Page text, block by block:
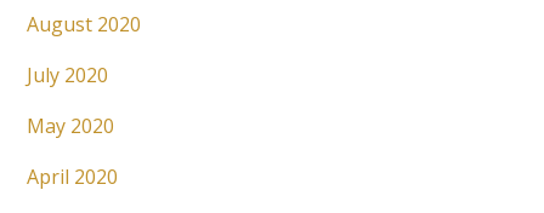
August 2020
July 2020
May 2020
April 2020